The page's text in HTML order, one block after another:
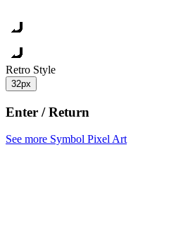
Retro Style
32px
Enter / Return
See more Symbol Pixel Art